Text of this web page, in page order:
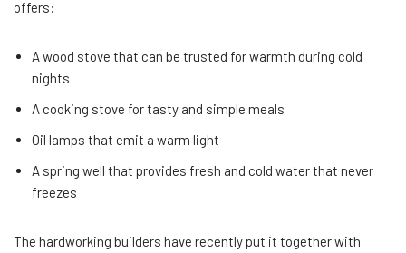
offers:
A wood stove that can be trusted for warmth during cold
nights
A cooking stove for tasty and simple meals
Oil lamps that emit a warm light
A spring well that provides fresh and cold water that never
freezes
The hardworking builders have recently put it together with